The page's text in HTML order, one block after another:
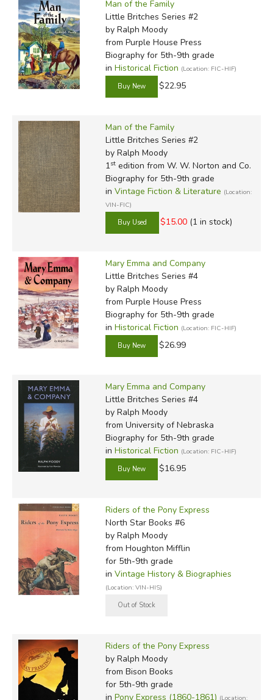
Man of the Family
Little Britches Series #2
by Ralph Moody
from Purple House Press
Biography for 5th-9th grade
in Historical Fiction (Location: FIC-HIF)
$22.95
Man of the Family
Little Britches Series #2
by Ralph Moody
1stedition from W. W. Norton and Co.
Biography for 5th-9th grade
in Vintage Fiction & Literature (Location:
VIN-FIC)
$15.00 (1 in stock)
Mary Emma and Company
Little Britches Series #4
by Ralph Moody
from Purple House Press
Biography for 5th-9th grade
in Historical Fiction (Location: FIC-HIF)
$26.99
Mary Emma and Company
Little Britches Series #4
by Ralph Moody
from University of Nebraska
Biography for 5th-9th grade
in Historical Fiction (Location: FIC-HIF)
$16.95
Riders of the Pony Express
North Star Books #6
by Ralph Moody
from Houghton Mifflin
for 5th-9th grade
in Vintage History & Biographies
(Location: VIN-HIS)
Riders of the Pony Express
by Ralph Moody
from Bison Books
for 5th-9th grade
in Pony Express (1860-1861) (Location: